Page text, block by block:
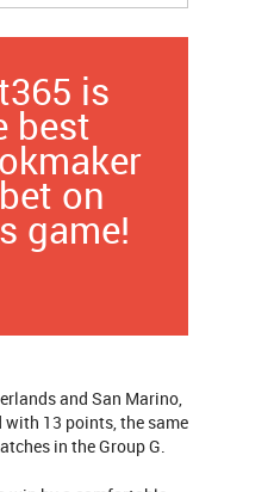
is
best
on
game!
and San Marino,
13 points, the same
in the Group G.